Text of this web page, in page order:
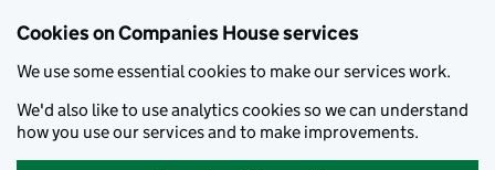
Cookies on Companies House services
We use some essential cookies to make our services work.
We'd also like to use analytics cookies so we can understand
how you use our services and to make improvements.